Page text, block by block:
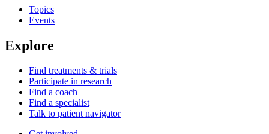
Topics
Events
Explore
Find treatments & trials
Participate in research
Find a coach
Find a specialist
Talk to patient navigator